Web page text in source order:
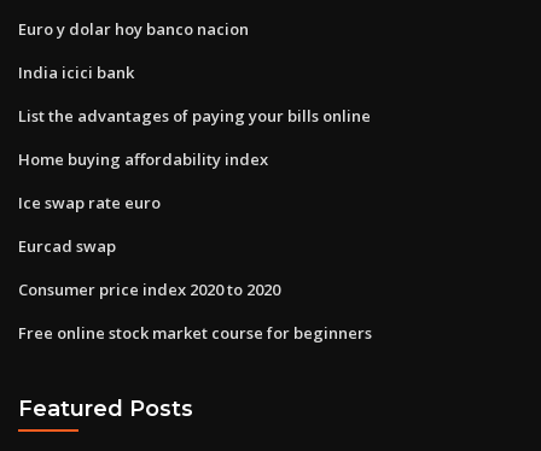
Euro y dolar hoy banco nacion
India icici bank
List the advantages of paying your bills online
Home buying affordability index
Ice swap rate euro
Eurcad swap
Consumer price index 2020 to 2020
Free online stock market course for beginners
Featured Posts